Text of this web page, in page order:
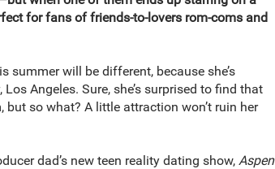
for fans of friends-to-lovers rom-coms and
will be different, because she’s
Angeles. Sure, she’s surprised to find that
so what? A little attraction won’t ruin her
dad’s new teen reality dating show, Aspen